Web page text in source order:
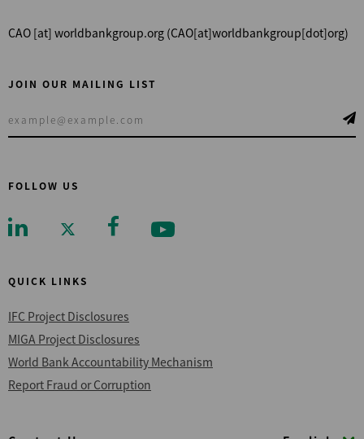
CAO [at] worldbankgroup.org (CAO[at]worldbankgroup[dot]org)
FOLLOW US
JOIN OUR MAILING LIST
QUICK LINKS
IFC Project Disclosures
MIGA Project Disclosures
World Bank Accountability Mechanism
Report Fraud or Corruption